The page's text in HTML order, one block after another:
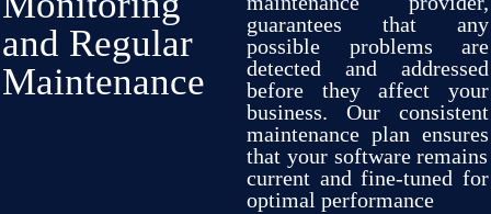
and Regular
Maintenance
guarantees that any
possible problems are
detected and addressed
before theyaffect your
business. Our consistent
maintenance plan ensures
that your softwareremains
current andfine-tuned for
optimal performance